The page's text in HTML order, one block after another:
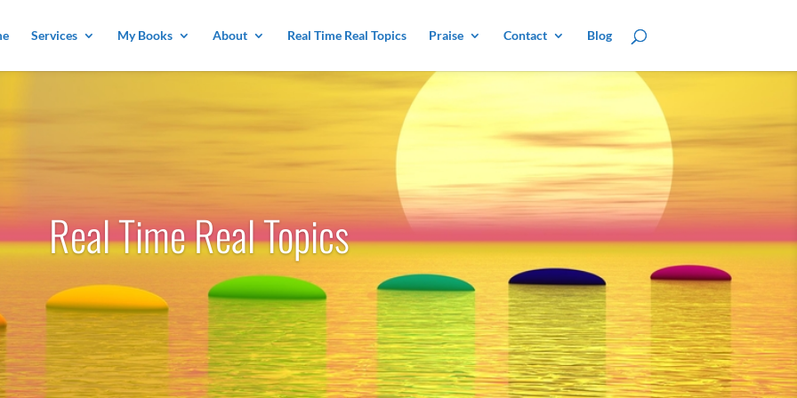
Services My Books About Real Time Real Topics Praise Contact Blog
Real Time Real Topics